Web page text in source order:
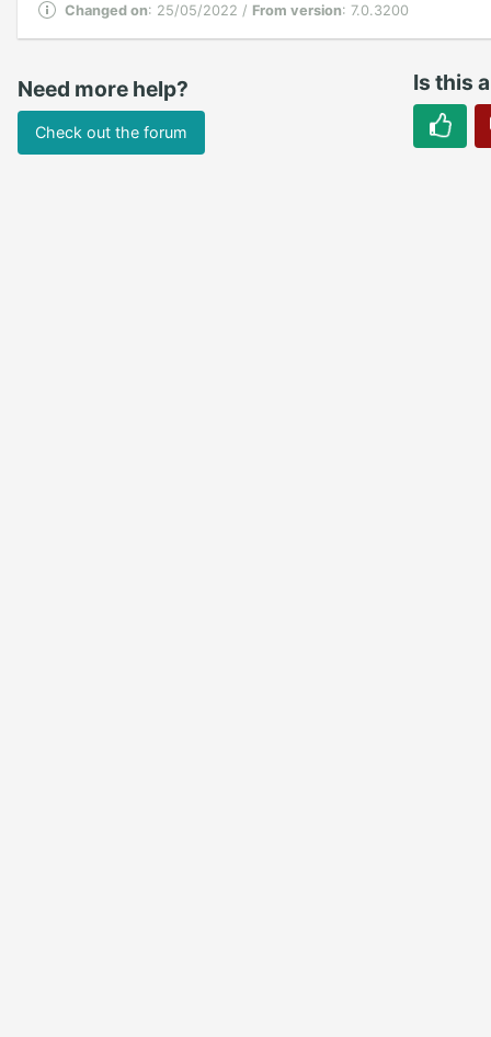
Changed on: 25/05/2022 / From version: 7.0.3200
Is this
Need more help?
Check out the forum